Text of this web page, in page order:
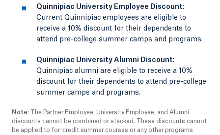
Quinnipiac University Employee Discount:
Current Quinnipiac employees are eligible to
receive a 10% discount for their dependents to
attend pre-college summer camps and programs.
Quinnipiac University Alumni Discount:
Quinnipiac alumni are eligible to receive a 10%
discount for their dependents to attend pre-college
summer camps and programs.
Note: The Partner Employee, University Employee, and Alumni
discounts cannot be combined or stacked. These discounts cannot
be applied to for-credit summer courses or any other programs